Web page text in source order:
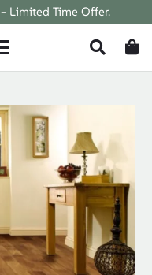
Limited Time Offer.